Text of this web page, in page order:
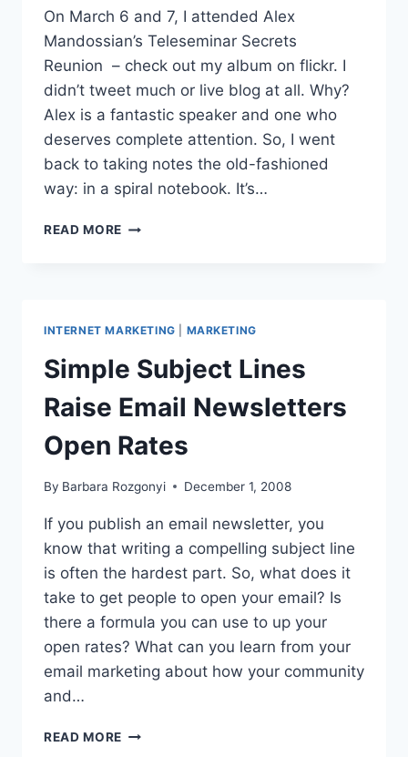
On March 6 and 7, I attended Alex
Mandossian’s Teleseminar Secrets
Reunion – check out my album on flickr. I
didn’t tweet much or live blog at all. Why?
Alex is a fantastic speaker and one who
deserves complete attention. So, I went
back to taking notes the old-fashioned
way: in a spiral notebook. It’s…
READ MORE TELESEMINAR
INTERNET MARKETING MARKETING
Simple Subject Lines
Raise Email Newsletters
Open Rates
By Barbara Rozgonyi December 1, 2008
If you publish an email newsletter, you
know that writing a compelling subject line
is often the hardest part. So, what does it
take to get people to open your email? Is
there a formula you can use to up your
open rates? What can you learn from your
email marketing about how your community
and…
READ MORE SIMPLE